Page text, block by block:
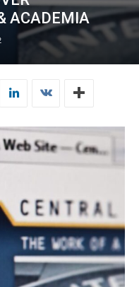
ACADEMIA